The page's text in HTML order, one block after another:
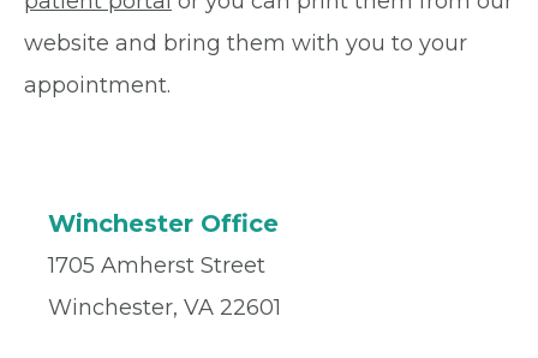
website and bring them with you to your
appointment.
Winchester Office
1705 Amherst Street
Winchester, VA 22601